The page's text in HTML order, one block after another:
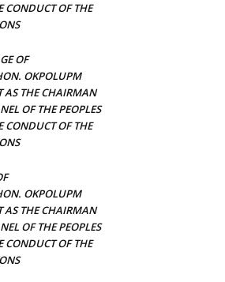
CONDUCT OF THE
OF
OKPOLUPM
AS THE CHAIRMAN
OF THE PEOPLES
CONDUCT OF THE
OKPOLUPM
AS THE CHAIRMAN
OF THE PEOPLES
CONDUCT OF THE